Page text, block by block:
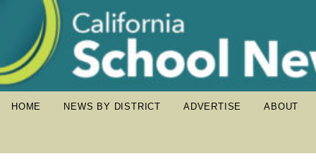
HOME NEWS BY DISTRICT ADVERTISE ABOUT